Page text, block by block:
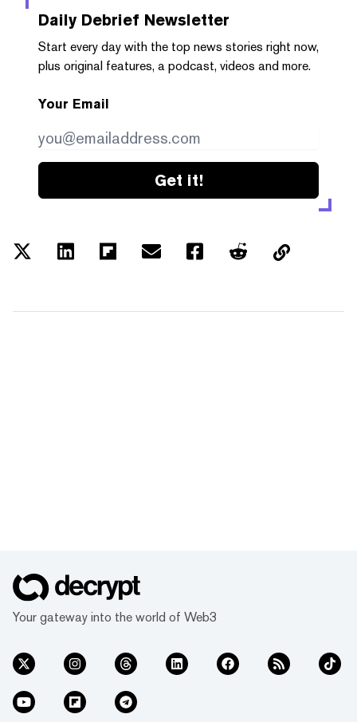
Daily Debrief Newsletter
Start every day with the top news stories right now,
plus original features, a podcast, videos and more.
Your Email
Get it!
Your gateway into the world of Web3